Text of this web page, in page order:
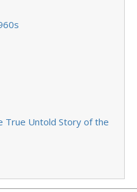
True Untold Story of the